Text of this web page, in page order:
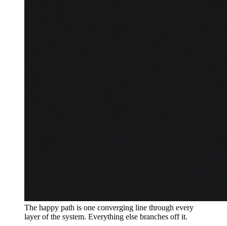
The happy path is one converging line through every
layer of the system. Everything else branches off it.